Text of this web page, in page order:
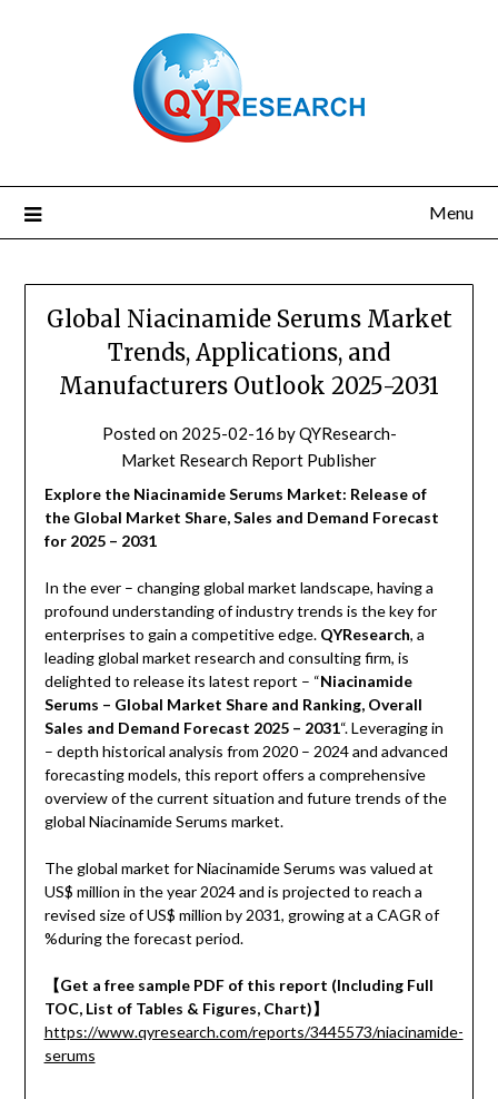
Menu
Global Niacinamide Serums Market
Trends, Applications, and
Manufacturers Outlook 2025-2031
Posted on 2025-02-16 byQYResearch-
Market Research Report Publisher
Explore the Niacinamide Serums Market: Release of
the Global Market Share, Sales and Demand Forecast
for 2025 – 2031
In the ever – changing global market landscape, having a
profound understanding of industry trends is the key for
enterprises to gain a competitive edge. QYResearch, a
leading global market research and consulting firm, is
delighted to release its latest report – “Niacinamide
Serums – Global Market Share and Ranking, Overall
Sales and Demand Forecast 2025 – 2031“. Leveraging in
– depth historical analysis from 2020 – 2024 and advanced
forecasting models, this report offers a comprehensive
overview of the current situation and future trends of the
global Niacinamide Serums market.
The global market for Niacinamide Serums was valued at
US$ million in the year 2024 and is projected to reach a
revised size of US$ million by 2031, growing at a CAGR of
%during the forecast period.
【Get a free sample PDF of this report (Including Full
TOC, List of Tables & Figures, Chart)】
https://www.qyresearch.com/reports/3445573/niacinamide-
serums